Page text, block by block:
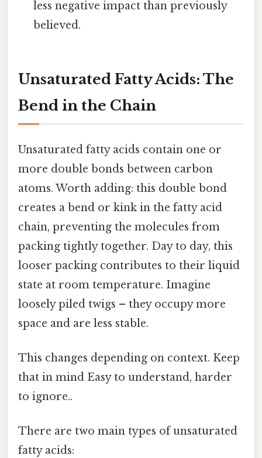
less negative impact than previously
believed.
Unsaturated Fatty Acids: The
Bend in the Chain
Unsaturated fatty acids contain one or
more double bonds between carbon
atoms. Worth adding: this double bond
creates a bend or kink in the fatty acid
chain, preventing the molecules from
packing tightly together. Day to day, this
looser packing contributes to their liquid
state at room temperature. Imagine
loosely piled twigs – they occupy more
space and are less stable.
This changes depending on context. Keep
that in mind Easy to understand, harder
to ignore..
There are two main types of unsaturated
fatty acids: